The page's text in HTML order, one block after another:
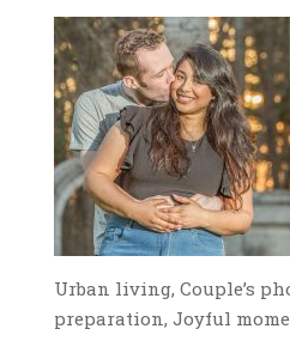
Urban living, Couple’s
preparation, Joyful